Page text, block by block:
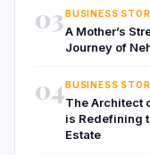
03BUSINESS
A Mother’s
Journey of
04BUSINESS
The Architect
is Redefining
Estate